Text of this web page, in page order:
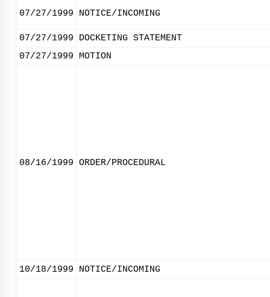
07/27/1999 NOTICE/INCOMING
07/27/1999
DOCKETING STATEMENT
07/27/1999
MOTION
08/16/1999 ORDER/PROCEDURAL
10/18/1999 NOTICE/INCOMING